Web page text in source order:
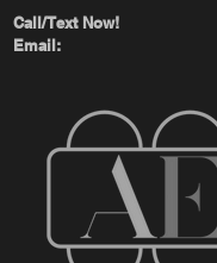
Call/Text Now!
Email: